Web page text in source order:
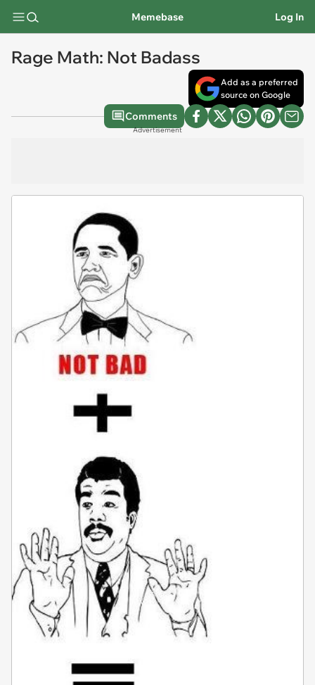
Memebase Log In
Rage Math: Not Badass
Add as a preferred
source on Google
Comments
Advertisement